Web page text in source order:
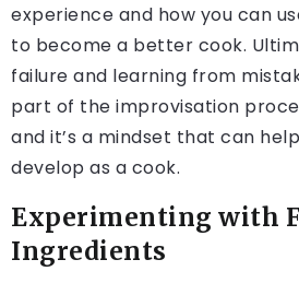
experience and how you can
to become a better cook.
failure and learning from
part of the improvisation
and it’s a mindset that can
develop as a cook.
Experimenting with
Ingredients